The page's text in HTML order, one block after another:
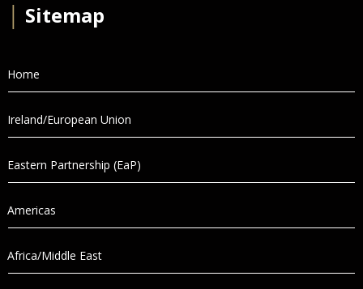
Sitemap
Home
Ireland/European Union
Eastern Partnership (EaP)
Americas
Africa/Middle East